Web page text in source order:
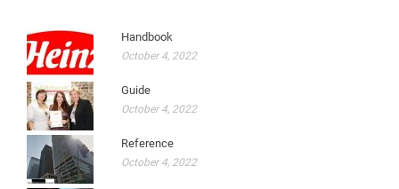
Handbook
October 4, 2022
Guide
October 4, 2022
Reference
October 4, 2022